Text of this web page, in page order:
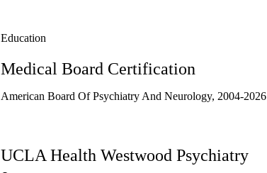
Education
Medical Board Certification
American Board Of Psychiatry And Neurology, 2004-2026
UCLA Health Westwood Psychiatry